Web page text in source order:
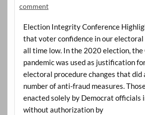
comment
Election Integrity Conference
that voter confidence in our electoral
all time low. In the 2020 election, the
pandemic was used as justification
electoral procedure changes that did
number of anti-fraud measures.
enacted solely by Democrat officials
without authorization by